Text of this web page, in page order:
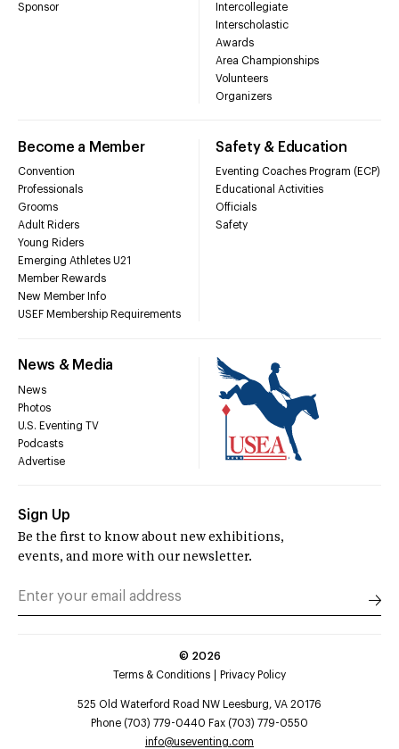
Sponsor
Intercollegiate
Interscholastic
Awards
Area Championships
Volunteers
Organizers
Become a Member
Convention
Professionals
Grooms
Adult Riders
Young Riders
Emerging Athletes U21
Member Rewards
New Member Info
USEF Membership Requirements
Safety & Education
Eventing Coaches Program (ECP)
Educational Activities
Officials
Safety
News & Media
News
Photos
U.S. Eventing TV
Podcasts
Advertise
Sign Up
Be the first to know about new exhibitions,
events, and more with our newsletter.
© 2026
Terms & Conditions
Privacy Policy
525 Old Waterford Road NW Leesburg, VA 20176
Phone (703) 779-0440 Fax (703) 779-0550
info@useventing.com